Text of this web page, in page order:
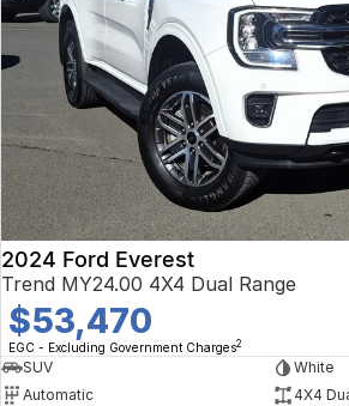
2024 Ford Everest
Trend MY24.00 4X4 Dual Range
$53,470
EGC - Excluding Government Charges2
SUV
White
Automatic
4X4